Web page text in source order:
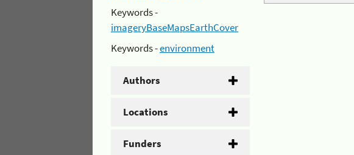
Keywords -
imageryBaseMapsEarthCover
Keywords -environment
Authors
Locations
Funders